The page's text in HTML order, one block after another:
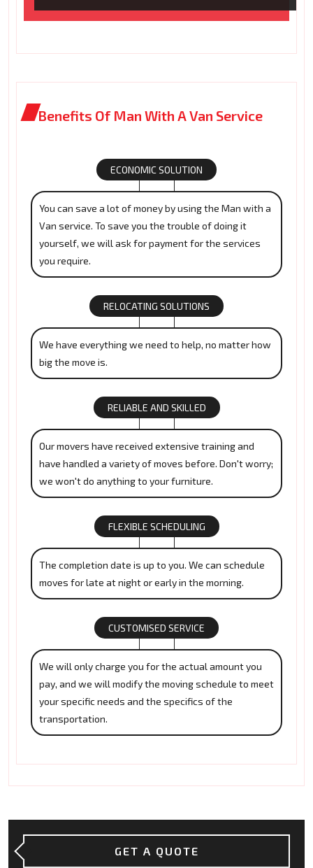
Benefits Of Man With A Van Service
ECONOMIC SOLUTION
You can save a lot of money by using the Man with a
Van service. To save you the trouble of doing it
yourself, we will ask for payment for the services
you require.
RELOCATING SOLUTIONS
We have everything we need to help, no matter how
big the move is.
RELIABLE AND SKILLED
Our movers have received extensive training and
have handled a variety of moves before. Don't worry;
we won't do anything to your furniture.
FLEXIBLE SCHEDULING
The completion date is up to you. We can schedule
moves for late at night or early in the morning.
CUSTOMISED SERVICE
We will only charge you for the actual amount you
pay, and we will modify the moving schedule to meet
your specific needs and the specifics of the
transportation.
GET A QUOTE